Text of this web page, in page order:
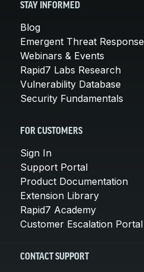
STAY INFORMED
Blog
Emergent Threat Response
Webinars & Events
Rapid7 Labs Research
Vulnerability Database
Security Fundamentals
FOR CUSTOMERS
Sign In
Support Portal
Product Documentation
Extension Library
Rapid7 Academy
Customer Escalation Portal
CONTACT SUPPORT